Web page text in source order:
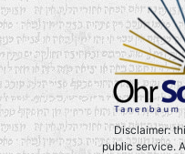
Disclaimer:
public service.